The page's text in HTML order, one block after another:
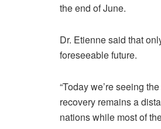
the end of June.
Dr. Etienne said that
foreseeable future.
“Today we’re seeing
recovery remains a
nations while most of